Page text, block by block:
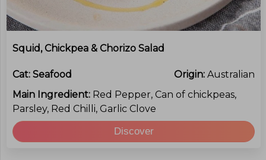
Squid, Chickpea & Chorizo Salad
Cat: Seafood Origin: Australian
Main Ingredient: Red Pepper, Can of chickpeas,
Parsley, Red Chilli, Garlic Clove
Discover